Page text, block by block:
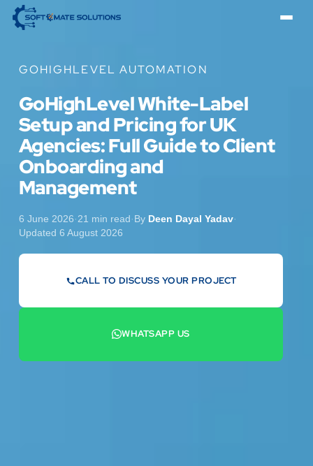
GOHIGHLEVEL AUTOMATION
GoHighLevel White-Label
Setup and Pricing for UK
Agencies: Full Guide to Client
Onboarding and
Management
6 June 2026·21 min read·By Deen Dayal Yadav·
Updated 6 August 2026
CALL TO DISCUSS YOUR PROJECT
WHATSAPP US